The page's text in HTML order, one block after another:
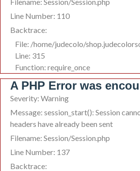
Line Number: 110
Backtrace:
File: /home/judecolo/
Line: 315
Function: require_once
A PHP Error was
Severity: Warning
Message: session_start(): Session
headers have already been sent
Filename: Session/Session.php
Line Number: 137
Backtrace: